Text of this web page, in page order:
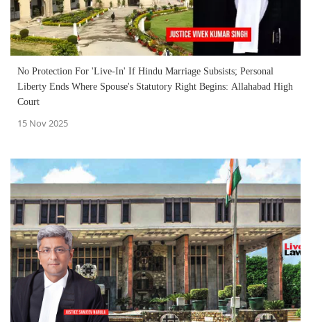
No Protection For 'Live-In' If Hindu Marriage Subsists; Personal
Liberty Ends Where Spouse's Statutory Right Begins: Allahabad High
Court
15 Nov 2025